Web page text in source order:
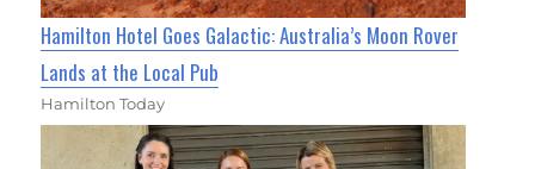
Hamilton Hotel Goes Galactic: Australia’s Moon Rover
Lands at the Local Pub
Hamilton Today